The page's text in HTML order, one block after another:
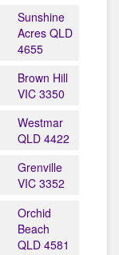
Sunshine
Acres QLD
4655
Brown Hill
VIC 3350
Westmar
QLD 4422
Grenville
VIC 3352
Orchid
Beach
QLD 4581